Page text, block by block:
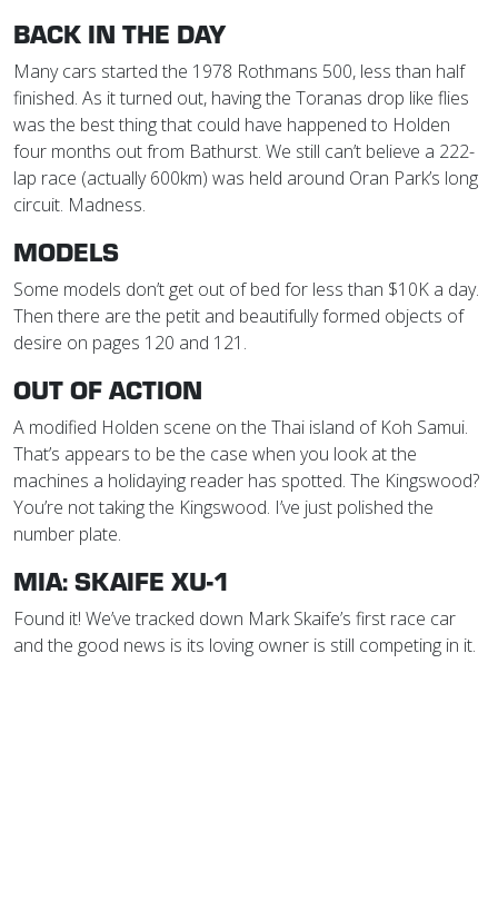
BACK IN THE DAY
Many cars started the 1978 Rothmans 500, less than half
finished. As it turned out, having the Toranas drop like flies
was the best thing that could have happened to Holden
four months out from Bathurst. We still can’t believe a 222-
lap race (actually 600km) was held around Oran Park’s long
circuit. Madness.
MODELS
Some models don’t get out of bed for less than $10K a day.
Then there are the petit and beautifully formed objects of
desire on pages 120 and 121.
OUT OF ACTION
A modified Holden scene on the Thai island of Koh Samui.
That’s appears to be the case when you look at the
machines a holidaying reader has spotted. The Kingswood?
You’re not taking the Kingswood. I’ve just polished the
number plate.
MIA: SKAIFE XU-1
Found it! We’ve tracked down Mark Skaife’s first race car
and the good news is its loving owner is still competing in it.